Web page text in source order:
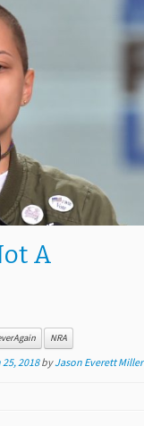
A
NRA
25, 2018 byJason Everett Miller